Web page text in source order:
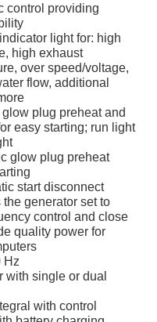
control providing
light for: high
high exhaust
over speed/voltage,
flow, additional
plug preheat and
easy starting; run light
glow plug preheat
start disconnect
generator set to
control and close
quality power for
Hz
with single or dual
with control